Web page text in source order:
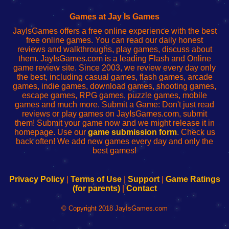
red
configureren
Games at Jay Is Games
JayIsGames offers a free online experience with the best
free online games. You can read our daily honest
reviews and walkthroughs, play games, discuss about
them. JayIsGames.com is a leading Flash and Online
game review site. Since 2003, we review every day only
the best, including casual games, flash games, arcade
games, indie games, download games, shooting games,
escape games, RPG games, puzzle games, mobile
games and much more. Submit a Game: Don't just read
reviews or play games on JayIsGames.com, submit
them! Submit your game now and we might release it in
homepage. Use our game submission form. Check us
back often! We add new games every day and only the
best games!
Privacy Policy| Terms of Use| Support| Game Ratings
(for parents)| Contact
© Copyright 2018 JayIsGames.com